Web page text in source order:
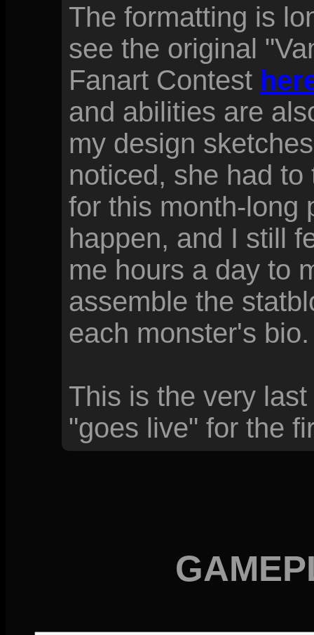
The formatting is
see the original
Fanart Contest
and abilities are
my design
noticed, she had
for this month-long
happen, and I still
me hours a day to
assemble the
each monster's bio.
This is the very
"goes live" for the